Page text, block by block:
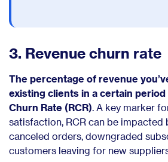
3. Revenue churn rate
The percentage of revenue
existing clients in a certain period
Churn Rate (RCR). A key marker
satisfaction, RCR can be impacted
canceled orders, downgraded
customers leaving for new